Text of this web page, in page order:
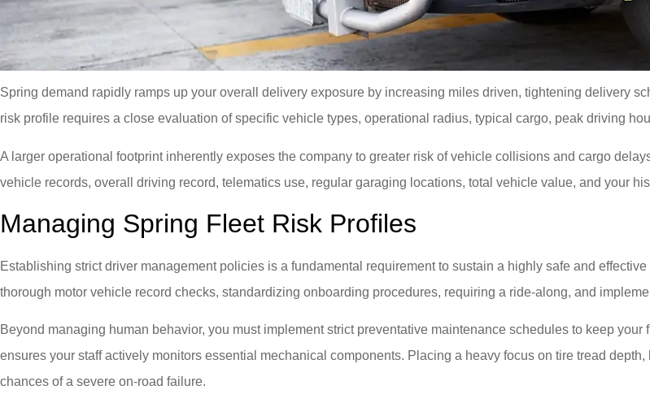
Spring demand rapidly ramps up your overall delivery exposure by increasing miles driven, tightening delivery
risk profile requires a close evaluation of specific vehicle types, operational radius, typical cargo, peak driving
A larger operational footprint inherently exposes the company to greater risk of vehicle collisions and cargo
vehicle records, overall driving record, telematics use, regular garaging locations, total vehicle value, and your
Managing Spring Fleet Risk Profiles
Establishing strict driver management policies is a fundamental requirement to sustain a highly safe and
thorough motor vehicle record checks, standardizing onboarding procedures, requiring a ride-along, and
Beyond managing human behavior, you must implement strict preventative maintenance schedules to keep
ensures your staff actively monitors essential mechanical components. Placing a heavy focus on tire tread
chances of a severe on-road failure.